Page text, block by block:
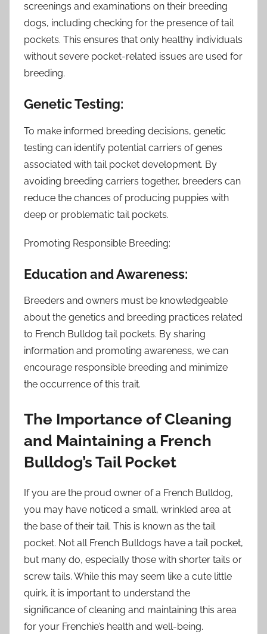
screenings and examinations on their breeding
dogs, including checking for the presence of tail
pockets. This ensures that only healthy individuals
without severe pocket-related issues are used for
breeding.
Genetic Testing:
To make informed breeding decisions, genetic
testing can identify potential carriers of genes
associated with tail pocket development. By
avoiding breeding carriers together, breeders can
reduce the chances of producing puppies with
deep or problematic tail pockets.
Promoting Responsible Breeding:
Education and Awareness:
Breeders and owners must be knowledgeable
about the genetics and breeding practices related
to French Bulldog tail pockets. By sharing
information and promoting awareness, we can
encourage responsible breeding and minimize
the occurrence of this trait.
The Importance of Cleaning
and Maintaining a French
Bulldog’s Tail Pocket
If you are the proud owner of a French Bulldog,
you may have noticed a small, wrinkled area at
the base of their tail. This is known as the tail
pocket. Not all French Bulldogs have a tail pocket,
but many do, especially those with shorter tails or
screw tails. While this may seem like a cute little
quirk, it is important to understand the
significance of cleaning and maintaining this area
for your Frenchie’s health and well-being.